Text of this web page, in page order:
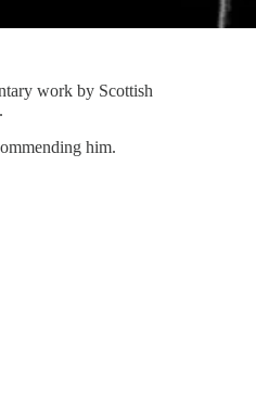
work by Scottish
.
him.